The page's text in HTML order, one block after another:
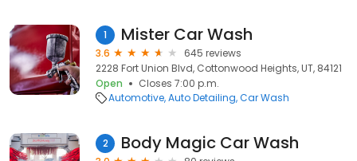
1 Mister Car Wash
3.6
645 reviews
2228 Fort Union Blvd, Cottonwood Heights, UT, 84121
Open
Closes 7:00 p.m.
Automotive Auto Detailing Car Wash
2 Body Magic Car Wash